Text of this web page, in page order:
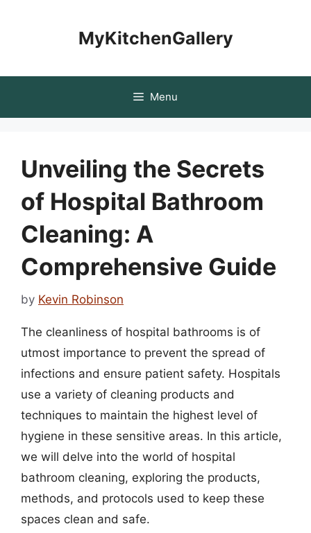
MyKitchenGallery
Menu
Unveiling the Secrets
of Hospital Bathroom
Cleaning: A
Comprehensive Guide
by Kevin Robinson
The cleanliness of hospital bathrooms is of
utmost importance to prevent the spread of
infections and ensure patient safety. Hospitals
use a variety of cleaning products and
techniques to maintain the highest level of
hygiene in these sensitive areas. In this article,
we will delve into the world of hospital
bathroom cleaning, exploring the products,
methods, and protocols used to keep these
spaces clean and safe.